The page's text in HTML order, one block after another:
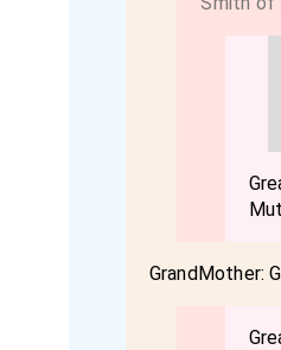
GrandMother: